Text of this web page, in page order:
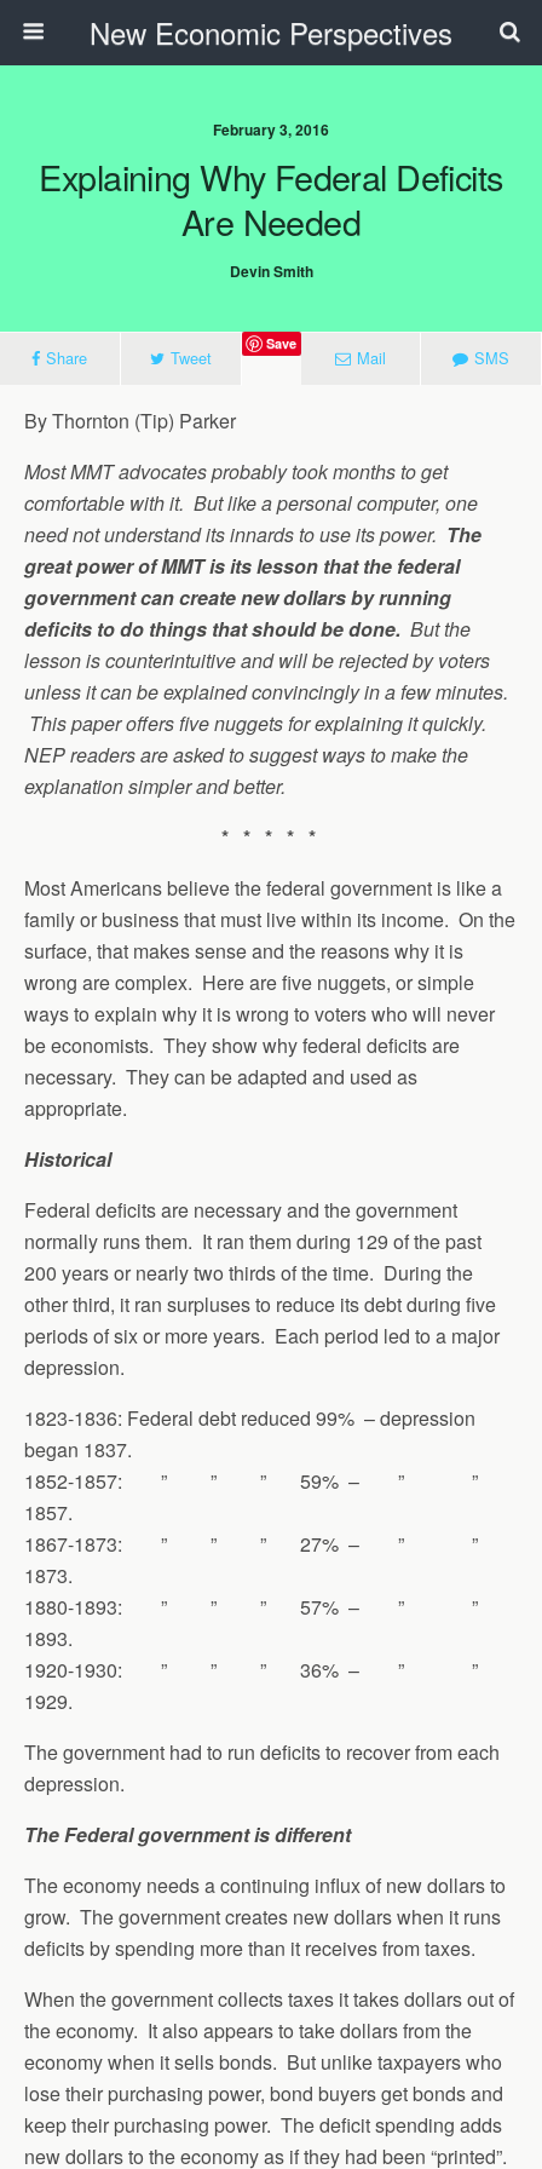
New Economic Perspectives
February 3, 2016
Explaining Why Federal Deficits
Are Needed
Devin Smith
Share Tweet
Save
Mail SMS
By Thornton (Tip) Parker
Most MMT advocates probably took months to get
comfortable with it. But like a personal computer, one
need not understand its innards to use its power. The
great power of MMT is its lesson that the federal
government can create new dollars by running
deficits to do things that should be done. But the
lesson is counterintuitive and will be rejected by voters
unless it can be explained convincingly in a few minutes.
This paper offers five nuggets for explaining it quickly.
NEP readers are asked to suggest ways to make the
explanation simpler and better.
* * * * *
Most Americans believe the federal government is like a
family or business that must live within its income. On the
surface, that makes sense and the reasons why it is
wrong are complex. Here are five nuggets, or simple
ways to explain why it is wrong to voters who will never
be economists. They show why federal deficits are
necessary. They can be adapted and used as
appropriate.
Historical
Federal deficits are necessary and the government
normally runs them. It ran them during 129 of the past
200 years or nearly two thirds of the time. During the
other third, it ran surpluses to reduce its debt during five
periods of six or more years. Each period led to a major
depression.
1823-1836: Federal debt reduced 99% – depression
began 1837.
1852-1857: ” ” ” 59% – ” ”
1857.
1867-1873: ” ” ” 27% – ” ”
1873.
1880-1893: ” ” ” 57% – ” ”
1893.
1920-1930: ” ” ” 36% – ” ”
1929.
The government had to run deficits to recover from each
depression.
The Federal government is different
The economy needs a continuing influx of new dollars to
grow. The government creates new dollars when it runs
deficits by spending more than it receives from taxes.
When the government collects taxes it takes dollars out of
the economy. It also appears to take dollars from the
economy when it sells bonds. But unlike taxpayers who
lose their purchasing power, bond buyers get bonds and
keep their purchasing power. The deficit spending adds
new dollars to the economy as if they had been “printed”.